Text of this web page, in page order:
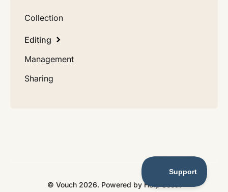
Collection
Editing
Management
Sharing
© Vouch2026. Powered byHelp Scout